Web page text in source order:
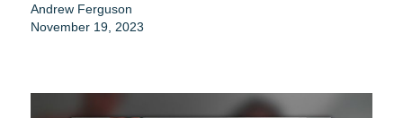
Andrew Ferguson
November 19, 2023